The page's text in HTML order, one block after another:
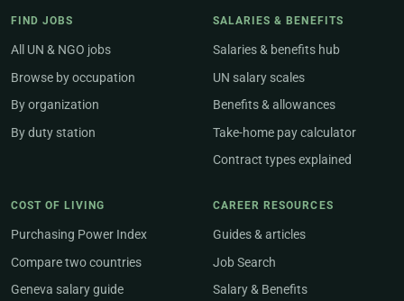
FIND JOBS
All UN & NGO jobs
Browse by occupation
By organization
By duty station
SALARIES & BENEFITS
Salaries & benefits hub
UN salary scales
Benefits & allowances
Take-home pay calculator
Contract types explained
COST OF LIVING
Purchasing Power Index
Compare two countries
Geneva salary guide
CAREER RESOURCES
Guides & articles
Job Search
Salary & Benefits